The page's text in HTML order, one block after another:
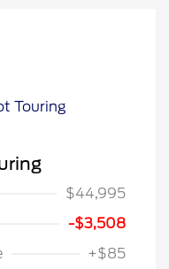
$44,995
-$3,508
+$85